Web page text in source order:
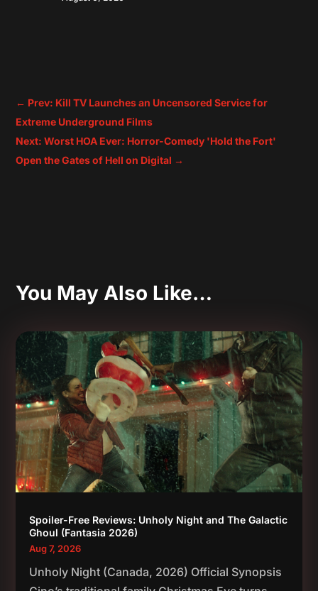
← Prev: Kill TV Launches an Uncensored Service for
Extreme Underground Films
Next: Worst HOA Ever: Horror-Comedy 'Hold the Fort'
Open the Gates of Hell on Digital →
You May Also Like…
Spoiler-Free Reviews: Unholy Night and The Galactic
Ghoul (Fantasia 2026)
Aug 7, 2026
Unholy Night (Canada, 2026) Official Synopsis